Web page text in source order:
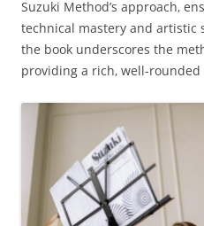
Suzuki Method’s approach‚
technical mastery and artistic
the book underscores the
providing a rich‚ well-